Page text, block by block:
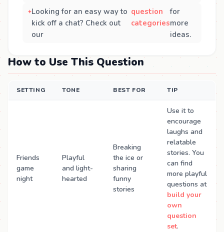
Looking for an easy way to
kick off a chat? Check out
our
question
categories
for
more
ideas.
How to Use This Question
SETTING TONE BEST FOR TIP
Friends
game
night
Playful
and light-
hearted
Breaking
the ice or
sharing
funny
stories
Use it to
encourage
laughs and
relatable
stories. You
can find
more playful
questions at
build your
own
question
set.